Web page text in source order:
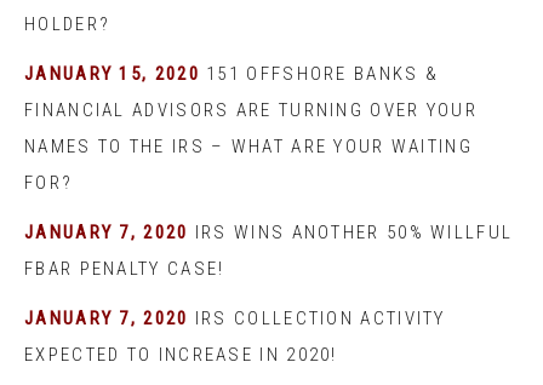
HOLDER?
JANUARY 15, 2020 151 OFFSHORE BANKS &
FINANCIAL ADVISORS ARE TURNING OVER YOUR
NAMES TO THE IRS – WHAT ARE YOUR WAITING
FOR?
JANUARY 7, 2020 IRS WINS ANOTHER 50% WILLFUL
FBAR PENALTY CASE!
JANUARY 7, 2020 IRS COLLECTION ACTIVITY
EXPECTED TO INCREASE IN 2020!